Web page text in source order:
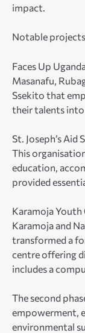
impact.
Notable
Faces Up
Masanafu,
Ssekito that
their talents into
St. Joseph’s
This
education,
provided
Karamoja
Karamoja and
transformed a
centre offering
includes a
The second
empowerment,
environmental